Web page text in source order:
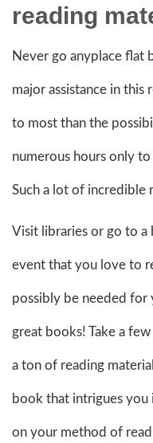
reading
Never go anyplace flat
major assistance in this
to most than the
numerous hours only
Such a lot of incredible
Visit libraries or go to a
event that you love to
possibly be needed
great books! Take a
a ton of reading
book that intrigues you
on your method of